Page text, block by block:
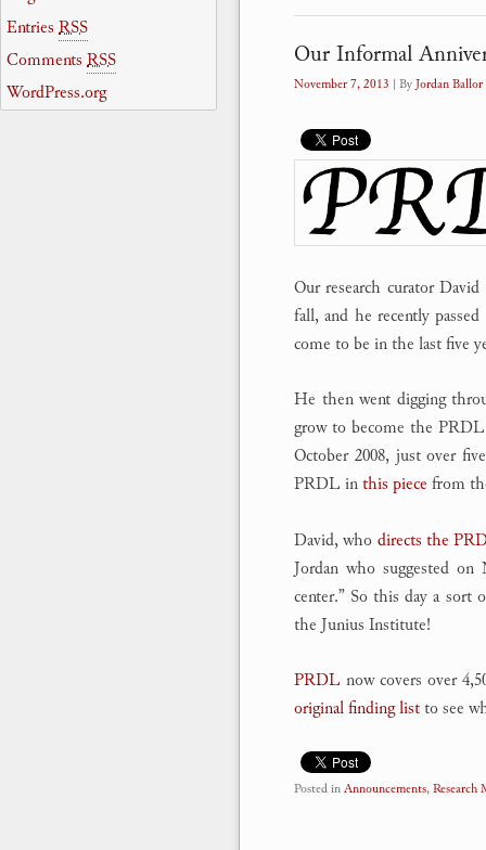
Our Informal
November 7, 2013 | ByJordan Ballor
Our research curator
fall, and he recently
come to be in the last five
He then went digging
grow to become the
October 2008, just over
PRDL inthis piece from
David, who directs the
Jordan who suggested
center.” So this day a
the Junius Institute!
PRDL now covers over
original finding listto see
Posted inAnnouncements,Research
Entries RSS
Comments RSS
WordPress.org